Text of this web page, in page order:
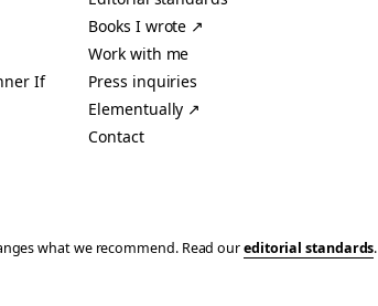
If
Books I wrote ↗
Work with me
Press inquiries
Elementually ↗
Contact
what we recommend. Read oureditorial standards